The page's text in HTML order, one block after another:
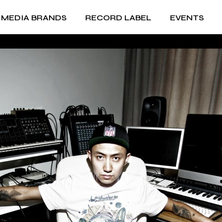
MEDIA BRANDS RECORD LABEL
RECORD LABEL +
Music Production and
EVENTS
RECORD LABEL +
IMPRINTS